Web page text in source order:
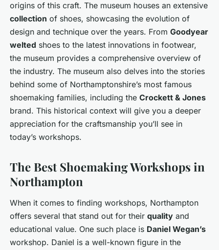
origins of this craft. The museum houses an extensive
collection of shoes, showcasing the evolution of
design and technique over the years. From Goodyear
welted shoes to the latest innovations in footwear,
the museum provides a comprehensive overview of
the industry. The museum also delves into the stories
behind some of Northamptonshire’s most famous
shoemaking families, including the Crockett & Jones
brand. This historical context will give you a deeper
appreciation for the craftsmanship you’ll see in
today’s workshops.
The Best Shoemaking Workshops in
Northampton
When it comes to finding workshops, Northampton
offers several that stand out for their quality and
educational value. One such place is Daniel Wegan’s
workshop. Daniel is a well-known figure in the